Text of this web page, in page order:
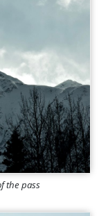
the pass